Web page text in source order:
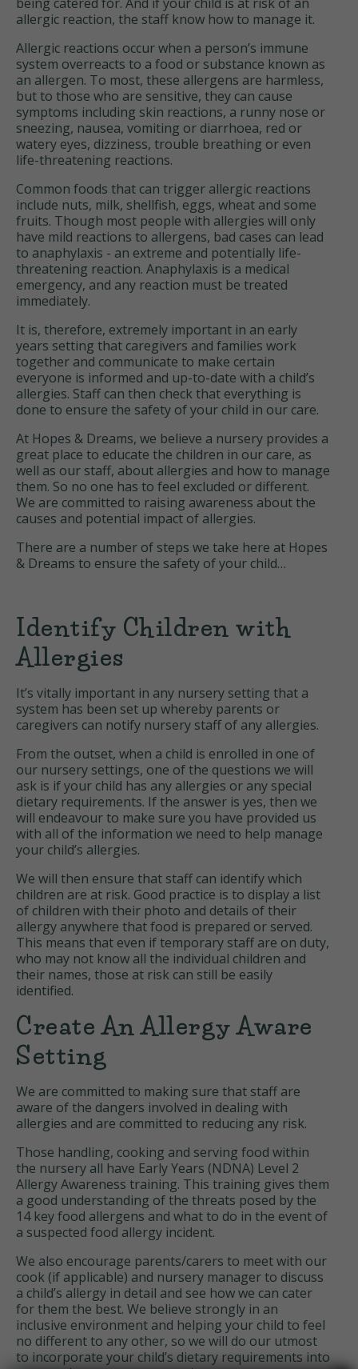
allergic reaction, the staff know how to manage it.
Allergic reactions occur when a person’s immune
system overreacts to a food or substance known as
an allergen. To most, these allergens are harmless,
but to those who are sensitive, they can cause
symptoms including skin reactions, a runny nose or
sneezing, nausea, vomiting or diarrhoea, red or
watery eyes, dizziness, trouble breathing or even
life-threatening reactions.
Common foods that can trigger allergic reactions
include nuts, milk, shellfish, eggs, wheat and some
fruits. Though most people with allergies will only
have mild reactions to allergens, bad cases can lead
to anaphylaxis - an extreme and potentially life-
threatening reaction. Anaphylaxis is a medical
emergency, and any reaction must be treated
immediately.
It is, therefore, extremely important in an early
years setting that caregivers and families work
together and communicate to make certain
everyone is informed and up-to-date with a child’s
allergies. Staff can then check that everything is
done to ensure the safety of your child in our care.
At Hopes & Dreams, we believe a nursery provides a
great place to educate the children in our care, as
well as our staff, about allergies and how to manage
them. So no one has to feel excluded or different.
We are committed to raising awareness about the
causes and potential impact of allergies.
There are a number of steps we take here at Hopes
& Dreams to ensure the safety of your child…
Identify Children with
Allergies
It’s vitally important in any nursery setting that a
system has been set up whereby parents or
caregivers can notify nursery staff of any allergies.
From the outset, when a child is enrolled in one of
our nursery settings, one of the questions we will
ask is if your child has any allergies or any special
dietary requirements. If the answer is yes, then we
will endeavour to make sure you have provided us
with all of the information we need to help manage
your child’s allergies.
We will then ensure that staff can identify which
children are at risk. Good practice is to display a list
of children with their photo and details of their
allergy anywhere that food is prepared or served.
This means that even if temporary staff are on duty,
who may not know all the individual children and
their names, those at risk can still be easily
identified.
Create An Allergy Aware
Setting
We are committed to making sure that staff are
aware of the dangers involved in dealing with
allergies and are committed to reducing any risk.
Those handling, cooking and serving food within
the nursery all have Early Years (NDNA) Level 2
Allergy Awareness training. This training gives them
a good understanding of the threats posed by the
14 key food allergens and what to do in the event of
a suspected food allergy incident.
We also encourage parents/carers to meet with our
cook (if applicable) and nursery manager to discuss
a child’s allergy in detail and see how we can cater
for them the best. We believe strongly in an
inclusive environment and helping your child to feel
no different to any other, so we will do our utmost
to incorporate your child’s dietary requirements into